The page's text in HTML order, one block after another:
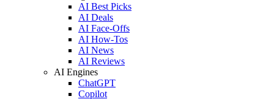
AI Best Picks
AI Deals
AI Face-Offs
AI How-Tos
AI News
AI Reviews
AI Engines
ChatGPT
Copilot